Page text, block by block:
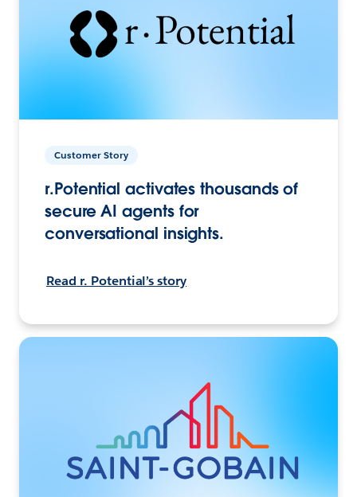
Customer Story
r.Potential activates thousands of
secure AI agents for
conversational insights.
Read r. Potential’s story